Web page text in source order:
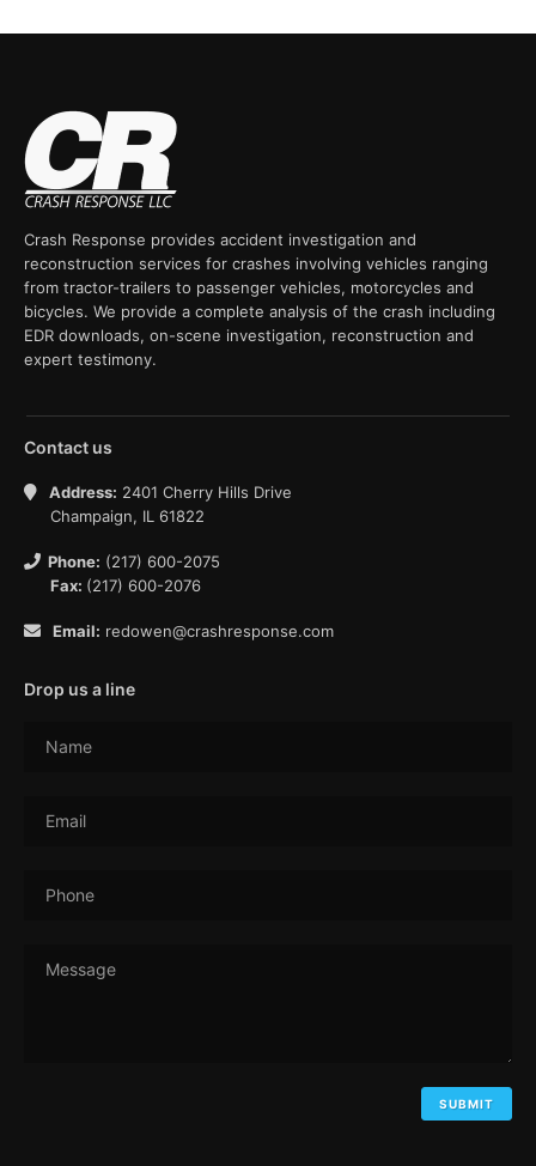
Crash Response provides accident investigation and
reconstruction services for crashes involving vehicles ranging
from tractor-trailers to passenger vehicles, motorcycles and
bicycles. We provide a complete analysis of the crash including
EDR downloads, on-scene investigation, reconstruction and
expert testimony.
Contact us
Address: 2401 Cherry Hills Drive
Champaign, IL 61822
Phone: (217) 600-2075
Fax: (217) 600-2076
Email: redowen@crashresponse.com
Drop us a line